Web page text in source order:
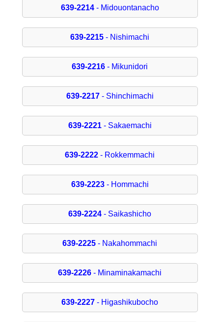
639-2214- Midouontanacho
639-2215 - Nishimachi
639-2216 - Mikunidori
639-2217- Shinchimachi
639-2221- Sakaemachi
639-2222 - Rokkemmachi
639-2223- Hommachi
639-2224 - Saikashicho
639-2225 - Nakahommachi
639-2226 - Minaminakamachi
639-2227 - Higashikubocho